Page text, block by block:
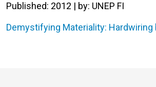
Published: 2012 | by: UNEP FI
Demystifying Materiality: